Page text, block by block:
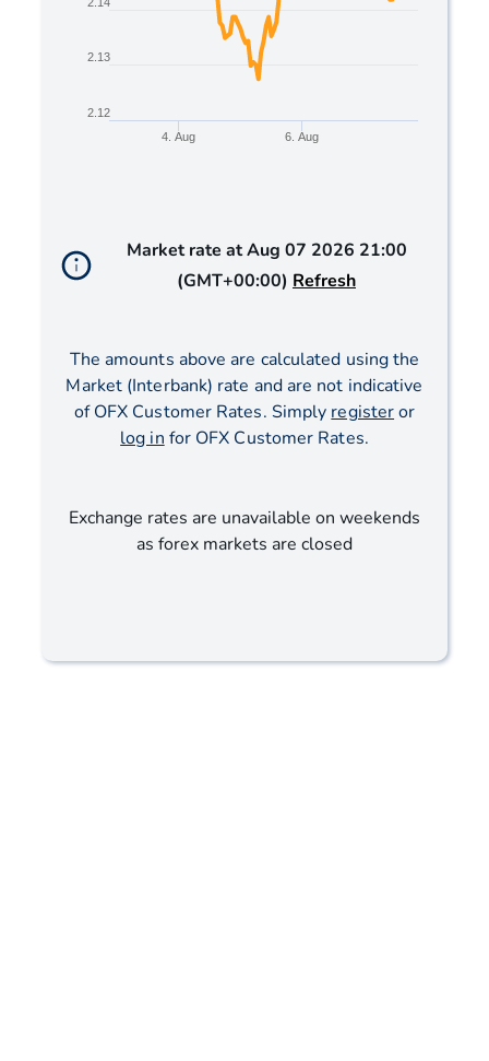
4. Aug 6. Aug
2.12
2.13
Market rate at Aug 07 2026 21:00
(GMT+00:00) Refresh
The amounts above are calculated using the
Market (Interbank) rate and are not indicative
of OFX Customer Rates. Simply registeror
log in for OFX Customer Rates.
Exchange rates are unavailable on weekends
as forex markets are closed